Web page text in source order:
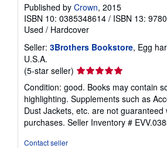
Published by Crown, 2015
ISBN 10: 0385348614 / ISBN 13:
Used / Hardcover
Seller: 3Brothers Bookstore, Egg
U.S.A.
(5-star seller) Seller
rating
5
out
of
5
Condition: good. Books may contain
highlighting. Supplements such as
Dust Jackets, etc. are not guaranteed
purchases. Seller Inventory #
Contact seller